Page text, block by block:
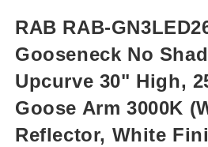
RAB RAB-
Gooseneck No
Upcurve 30" High,
Goose Arm 3000K
Reflector, White